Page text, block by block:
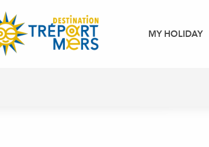
MY HOLIDAY